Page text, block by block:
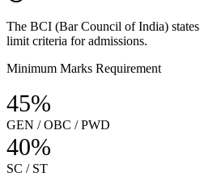
The BCI (Bar Council of India) states
limit criteria for admissions.
Minimum Marks Requirement
45%
GEN / OBC / PWD
40%
SC / ST